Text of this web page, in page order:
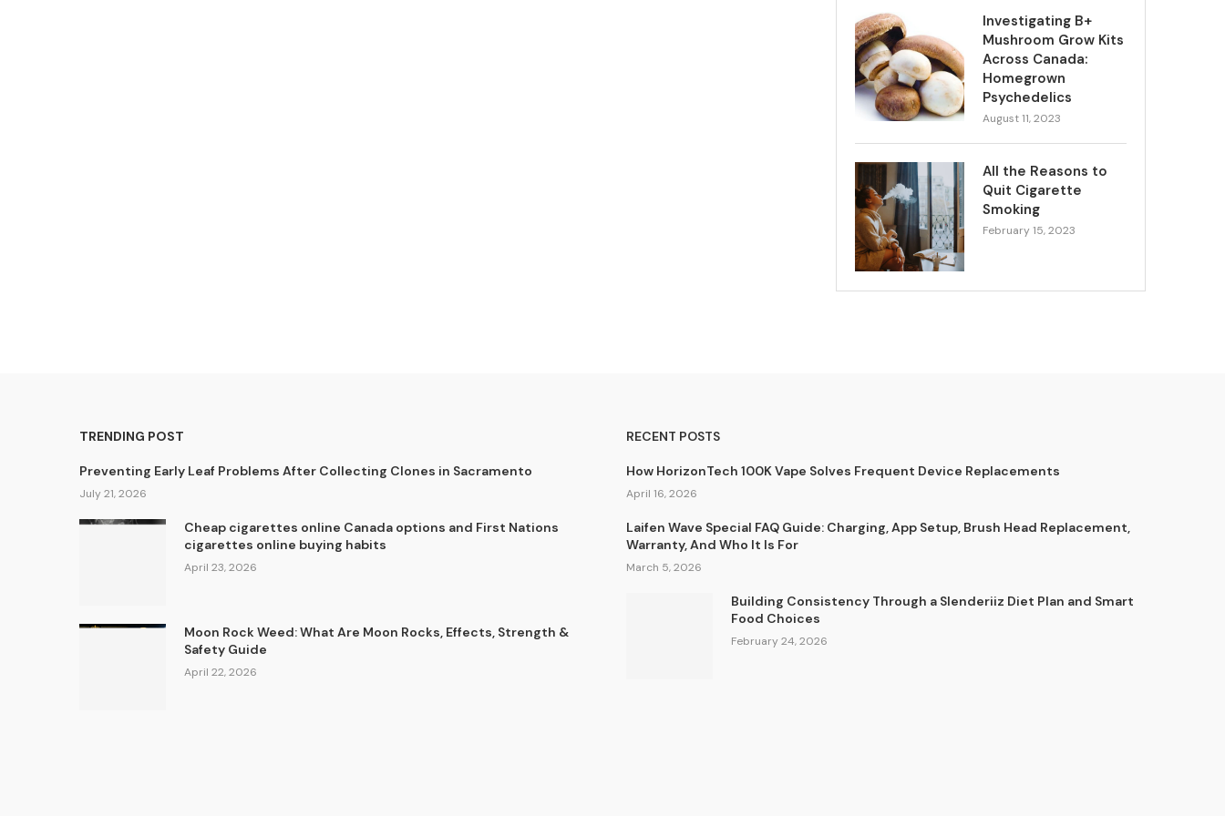
Investigating B+
Mushroom Grow Kits
Across Canada:
Homegrown
Psychedelics
August 11, 2023
All the Reasons to
Quit Cigarette
Smoking
February 15, 2023
TRENDING POST
Preventing Early Leaf Problems After Collecting Clones in Sacramento
July 21, 2026
Cheap cigarettes online Canada options and First Nations
cigarettes online buying habits
April 23, 2026
Moon Rock Weed: What Are Moon Rocks, Effects, Strength &
Safety Guide
April 22, 2026
RECENT POSTS
How HorizonTech 100K Vape Solves Frequent Device Replacements
April 16, 2026
Laifen Wave Special FAQ Guide: Charging, App Setup, Brush Head Replacement,
Warranty, And Who It Is For
March 5, 2026
Building Consistency Through a Slenderiiz Diet Plan and Smart
Food Choices
February 24, 2026